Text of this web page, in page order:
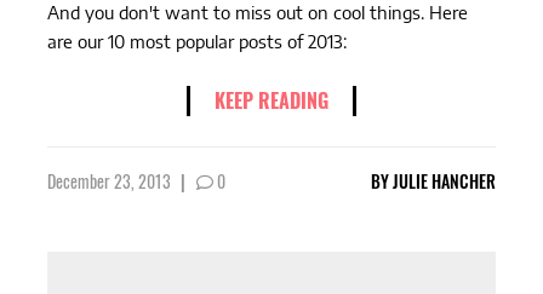
And you don't want to miss out on cool things. Here
are our 10 most popular posts of 2013:
KEEP READING
December 23, 2013 | 0 BYJULIE HANCHER